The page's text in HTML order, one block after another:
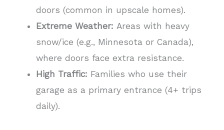
doors (common in upscale homes).
Extreme Weather: Areas with heavy
snow/ice (e.g., Minnesota or Canada),
where doors face extra resistance.
High Traffic: Families who use their
garage as a primary entrance (4+ trips
daily).